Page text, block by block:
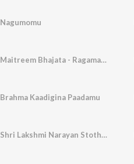
Nagumomu
Maitreem Bhajata - Ragamalika
Brahma Kaadigina Paadamu
Shri Lakshmi Narayan Stothram M.S.Subbulakshmi